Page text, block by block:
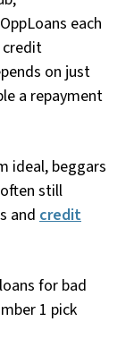
each
on just
a repayment
ideal, beggars
still
and credit
for bad
1 pick